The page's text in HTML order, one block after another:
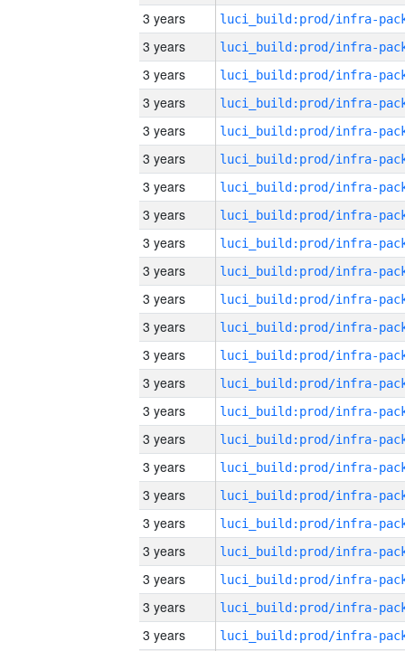
3 years
3 years
3 years
3 years
3 years
3 years
3 years
3 years
3 years
3 years
3 years
3 years
3 years
3 years
3 years
3 years
3 years
3 years
3 years
3 years
3 years
3 years
3 years